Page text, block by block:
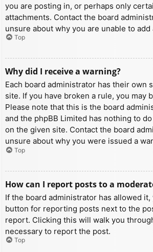
you are posting in, or perhaps only
attachments. Contact the board
unsure about why you are unable to add
Top
Why did I receive a warning?
Each board administrator has their own
site. If you have broken a rule, you may
Please note that this is the board
and the phpBB Limited has nothing to
on the given site. Contact the board
unsure about why you were issued a
Top
How can I report posts to a
If the board administrator has allowed
button for reporting posts next to the
report. Clicking this will walk you
necessary to report the post.
Top